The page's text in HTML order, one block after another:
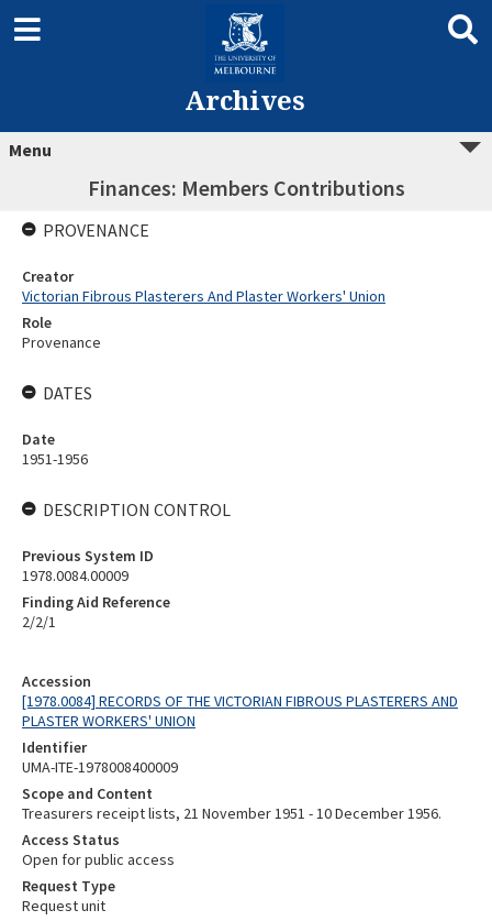
Archives
Menu
Finances: Members Contributions
Accession
[1978.0084] RECORDS OF THE VICTORIAN FIBROUS PLASTERERS AND
PLASTER WORKERS' UNION
Identifier
UMA-ITE-1978008400009
Scope and Content
Treasurers receipt lists, 21 November 1951 - 10 December 1956.
Access Status
Open for public access
Request Type
Request unit
PROVENANCE
Creator
Victorian Fibrous Plasterers And Plaster Workers' Union
Role
Provenance
DATES
Date
1951-1956
DESCRIPTION CONTROL
Previous System ID
1978.0084.00009
Finding Aid Reference
2/2/1